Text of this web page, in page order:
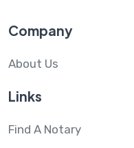
Company
About Us
Links
Find A Notary